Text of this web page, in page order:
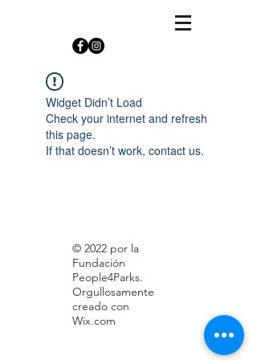
Widget Didn’t Load
Check your internet and refresh
this page.
If that doesn’t work, contact us.
© 2022 por la
Fundación
People4Parks.
Orgullosamente
creado con
Wix.com